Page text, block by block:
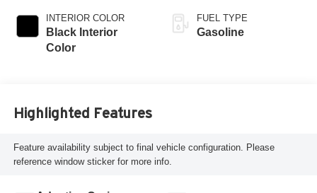
INTERIOR COLOR
Black Interior
Color
FUEL TYPE
Gasoline
Highlighted Features
Feature availability subject to final vehicle configuration. Please
reference window sticker for more info.